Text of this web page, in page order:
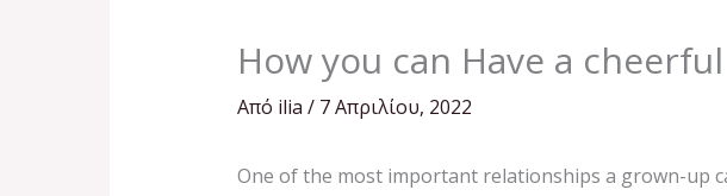
How you can Have a
Από ilia / 7 Απριλίου, 2022
One of the most important relationships a grown-up